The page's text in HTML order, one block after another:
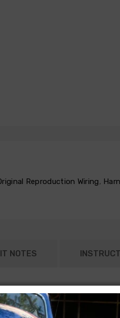
Reproduction Wiring,
NOTES
For